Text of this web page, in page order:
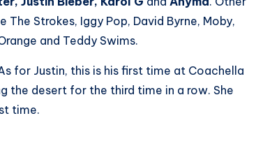
Strokes, Iggy Pop, David Byrne, Moby,
and Teddy Swims.
for Justin, this is his first time at Coachella
the desert for the third time in a row. She
time.